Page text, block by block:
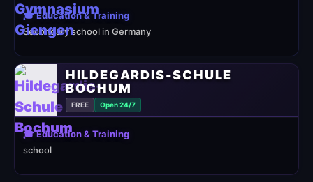
🎓 Education & Training
Secondary school in Germany
HILDEGARDIS-SCHULE
BOCHUM
FREE Open 24/7
🎓 Education & Training
school